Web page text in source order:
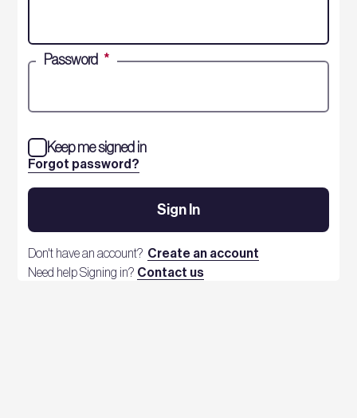
Password *
Forgot password?
Keep me signed in
Sign In
Don't have an account? Create an account
Need help Signing in? Contact us